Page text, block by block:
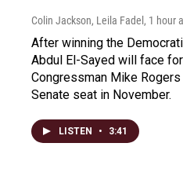
Colin Jackson, Leila Fadel , 1 hour
After winning the
Abdul El-Sayed will face
Congressman Mike
Senate seat in November.
LISTEN • 3:41